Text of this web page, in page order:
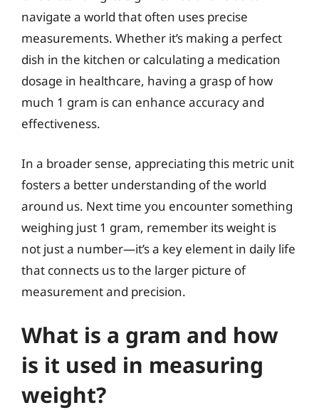
navigate a world that often uses precise
measurements. Whether it’s making a perfect
dish in the kitchen or calculating a medication
dosage in healthcare, having a grasp of how
much 1 gram is can enhance accuracy and
effectiveness.
In a broader sense, appreciating this metric unit
fosters a better understanding of the world
around us. Next time you encounter something
weighing just 1 gram, remember its weight is
not just a number—it’s a key element in daily life
that connects us to the larger picture of
measurement and precision.
What is a gram and how
is it used in measuring
weight?